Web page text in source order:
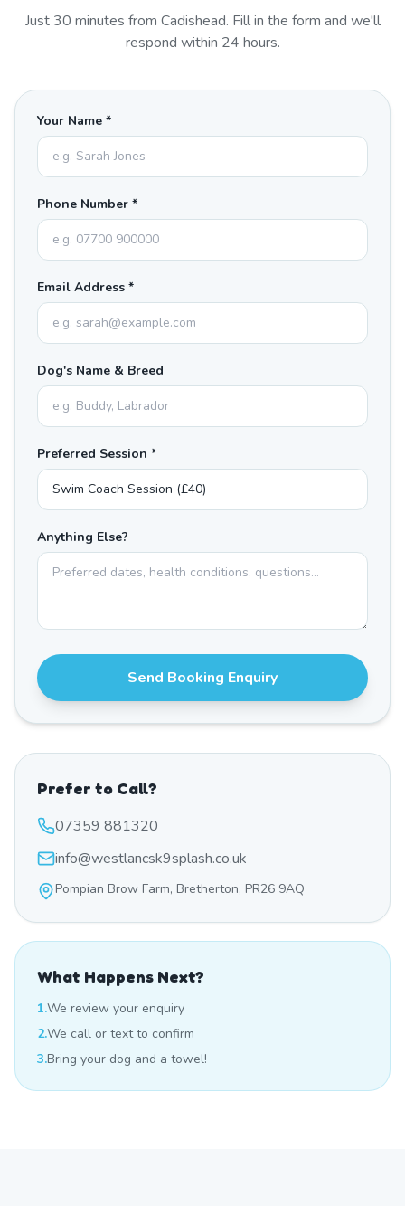
Just30 minutes from Cadishead. Fill in the form and we'll
respond within 24 hours.
Your Name *
Phone Number *
Email Address *
Dog's Name & Breed
Preferred Session *
Anything Else?
Send Booking Enquiry
Prefer to Call?
07359 881320
info@westlancsk9splash.co.uk
Pompian Brow Farm, Bretherton, PR26 9AQ
What Happens Next?
1.We review your enquiry
2.We call or text to confirm
3.Bring your dog and a towel!